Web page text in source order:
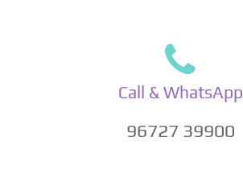
Call & WhatsApp
96727 39900